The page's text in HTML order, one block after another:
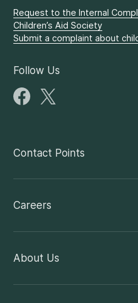
Request to the Internal
Children’s Aid Society
Submit a complaint about
Follow Us
Contact Points
Careers
About Us